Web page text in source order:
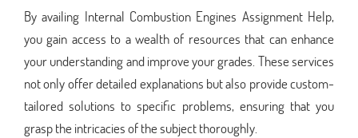
By availing Internal Combustion Engines Assignment Help,
you gain access to a wealth of resources that can enhance
your understanding and improve your grades. These services
not only offer detailed explanations but also provide custom-
tailored solutions to specific problems, ensuring that you
grasp the intricacies of the subject thoroughly.